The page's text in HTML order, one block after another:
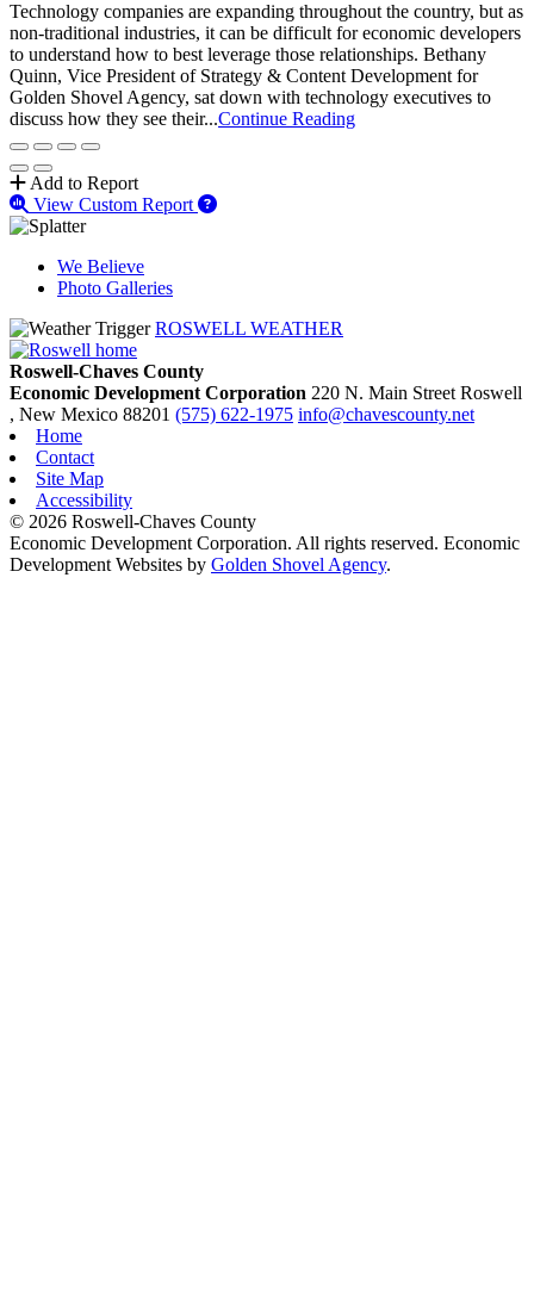
Technology companies are expanding throughout the country, but as
non-traditional industries, it can be difficult for economic developers
to understand how to best leverage those relationships. Bethany
Quinn, Vice President of Strategy & Content Development for
Golden Shovel Agency, sat down with technology executives to
discuss how they see their...Continue Reading
Add to Report
View Custom Report
We Believe
Photo Galleries
ROSWELL WEATHER
Roswell-Chaves County
Economic Development Corporation 220 N. Main StreetRoswell
, New Mexico 88201 (575) 622-1975 info@chavescounty.net
Home
Contact
Site Map
Accessibility
© 2026 Roswell-Chaves County
Economic Development Corporation. All rights reserved. Economic
Development Websites by Golden Shovel Agency.